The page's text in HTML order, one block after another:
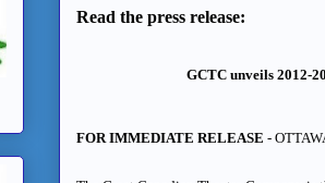
Read the press release:
GCTC unveils 2012-
FOR IMMEDIATE RELEASE -